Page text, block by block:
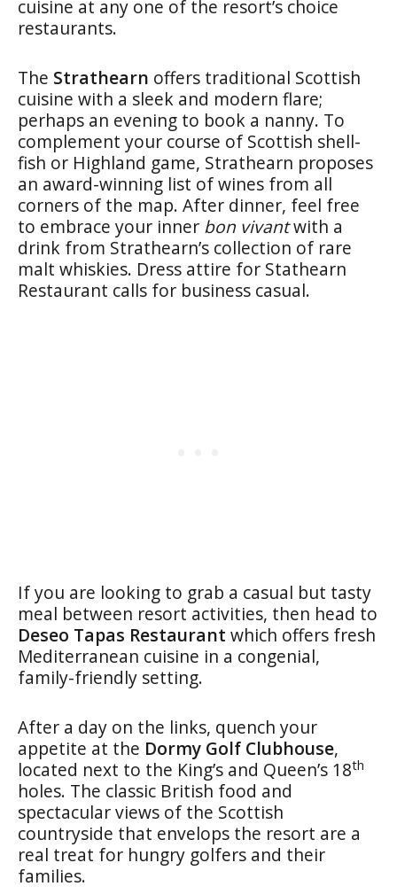
cuisine at any one of the resort’s choice
restaurants.
The Strathearn offers traditional Scottish
cuisine with a sleek and modern flare;
perhaps an evening to book a nanny. To
complement your course of Scottish shell-
fish or Highland game, Strathearn proposes
an award-winning list of wines from all
corners of the map. After dinner, feel free
to embrace your inner bon vivantwith a
drink from Strathearn’s collection of rare
malt whiskies. Dress attire for Stathearn
Restaurant calls for business casual.
If you are looking to grab a casual but tasty
meal between resort activities, then head to
Deseo Tapas Restaurant which offers fresh
Mediterranean cuisine in a congenial,
family-friendly setting.
After a day on the links, quench your
appetite at the Dormy Golf Clubhouse,
located next to the King’s and Queen’s 18th
holes. The classic British food and
spectacular views of the Scottish
countryside that envelops the resort are a
real treat for hungry golfers and their
families.